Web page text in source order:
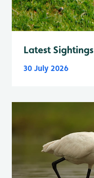
Latest Sightings
30 July 2026